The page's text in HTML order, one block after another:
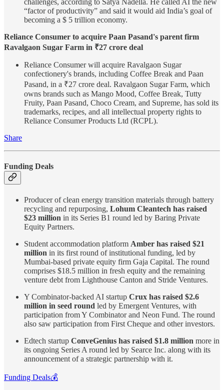
challenges, according to Satya Nadella. He called AI the new
“factor of productivity” and said it would aid India’s goal of
becoming a $ 5 trillion economy.
Reliance Consumer to acquire Paan Pasand's parent firm
Ravalgaon Sugar Farm in ₹27 crore deal
Reliance Consumer will acquire Ravalgaon Sugar
confectionery's brands, including Coffee Break and Paan
Pasand, in a ₹27 crore deal. Ravalgaon Sugar Farm, which
owns brands such as Mango Mood, Coffee Break, Tutty
Fruity, Paan Pasand, Choco Cream, and Supreme, has sold its
trademarks, recipes, and all intellectual property rights to
Reliance Consumer Products Ltd (RCPL).
Share
Funding Deals
Producer of clean energy transition materials through battery
recycling and repurposing, Lohum Cleantech has raised
$23 million in its Series B1 round led by Baring Private
Equity Partners.
Student accommodation platform Amber has raised $21
million in its first round of institutional funding, led by
Mumbai-based private equity firm Gaja Capital. The round
comprises $18.5 million in fresh equity and the remaining
venture debt from Lighthouse Canton and Stride Ventures.
Y Combinator-backed AI startup Crux has raised $2.6
million in seed round led by Emergent Ventures, with
participation from Y Combinator and Neon Fund. The round
also saw participation from First Cheque and other investors.
Edtech startup ConveGenius has raised $1.8 million more in
its ongoing Series A round led by Searce Inc. along with its
announcement of a strategic partnership with it.
Funding Deals💰